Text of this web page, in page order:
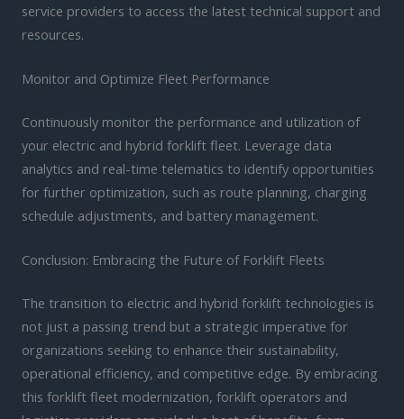
service providers to access the latest technical support and
resources.
Monitor and Optimize Fleet Performance
Continuously monitor the performance and utilization of
your electric and hybrid forklift fleet. Leverage data
analytics and real-time telematics to identify opportunities
for further optimization, such as route planning, charging
schedule adjustments, and battery management.
Conclusion: Embracing the Future of Forklift Fleets
The transition to electric and hybrid forklift technologies is
not just a passing trend but a strategic imperative for
organizations seeking to enhance their sustainability,
operational efficiency, and competitive edge. By embracing
this forklift fleet modernization, forklift operators and